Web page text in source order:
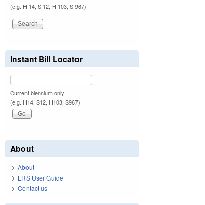
(e.g. H 14, S 12, H 103, S 967)
Instant Bill Locator
Current biennium only.
(e.g. H14, S12, H103, S967)
About
About
LRS User Guide
Contact us